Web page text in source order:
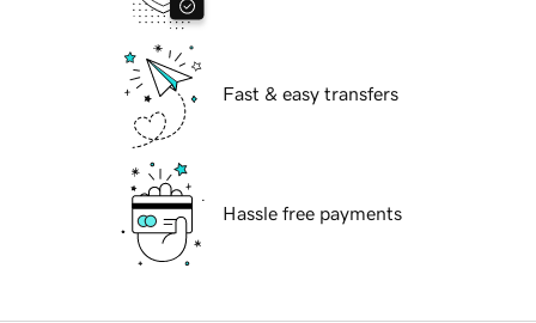
Fast & easy transfers
Hassle free payments